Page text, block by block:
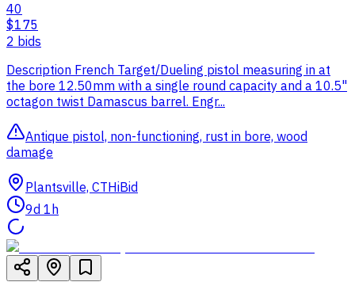
40
$175
2 bids
Description French Target/Dueling pistol measuring in at
the bore 12.50mm with a single round capacity and a 10.5"
octagon twist Damascus barrel. Engr...
Antique pistol, non-functioning, rust in bore, wood
damage
Plantsville, CTHiBid
9d 1h